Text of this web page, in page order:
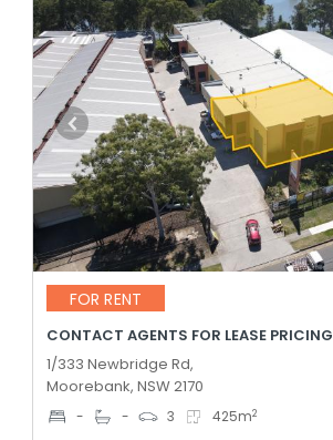
FOR RENT
CONTACT AGENTS FOR LEASE PRICING
1/333 Newbridge Rd,
Moorebank, NSW 2170
- - 3 425m2